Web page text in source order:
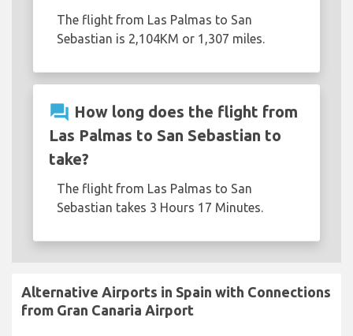
The flight from Las Palmas to San
Sebastian is 2,104KM or 1,307 miles.
question_answer How long does the flight from
Las Palmas to San Sebastian to
take?
The flight from Las Palmas to San
Sebastian takes 3 Hours 17 Minutes.
Alternative Airports in Spain with Connections
from Gran Canaria Airport